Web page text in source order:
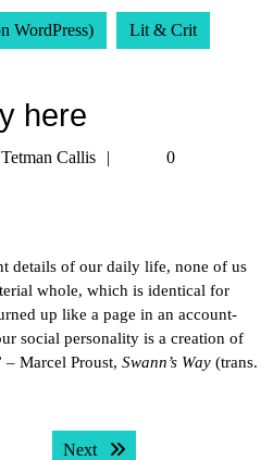
WordPress) Lit & Crit
here
Tetman Callis
Tetman
0
details of our daily life, none of us
whole, which is identical for
up like a page in an account-
social personality is a creation of
– Marcel Proust, Swann’s Way (trans.
Next Next post: